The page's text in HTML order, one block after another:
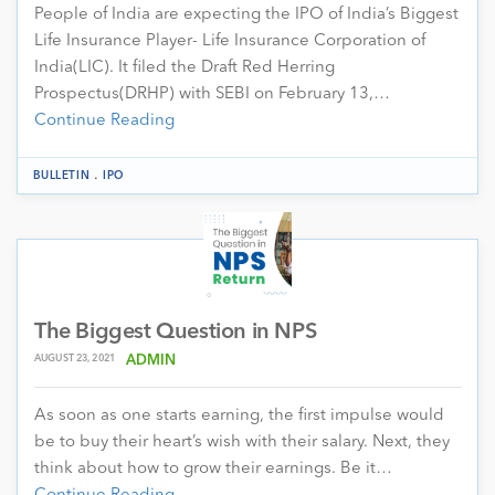
People of India are expecting the IPO of India’s Biggest
Life Insurance Player- Life Insurance Corporation of
India(LIC). It filed the Draft Red Herring
Prospectus(DRHP) with SEBI on February 13,…
Continue Reading
BULLETIN . IPO
The Biggest Question in NPS
AUGUST 23, 2021 ADMIN
As soon as one starts earning, the first impulse would
be to buy their heart’s wish with their salary. Next, they
think about how to grow their earnings. Be it…